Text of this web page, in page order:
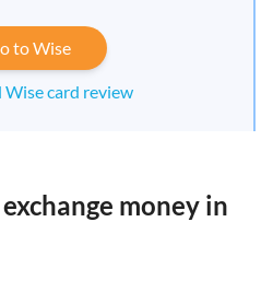
to Wise
Wise card review
money in